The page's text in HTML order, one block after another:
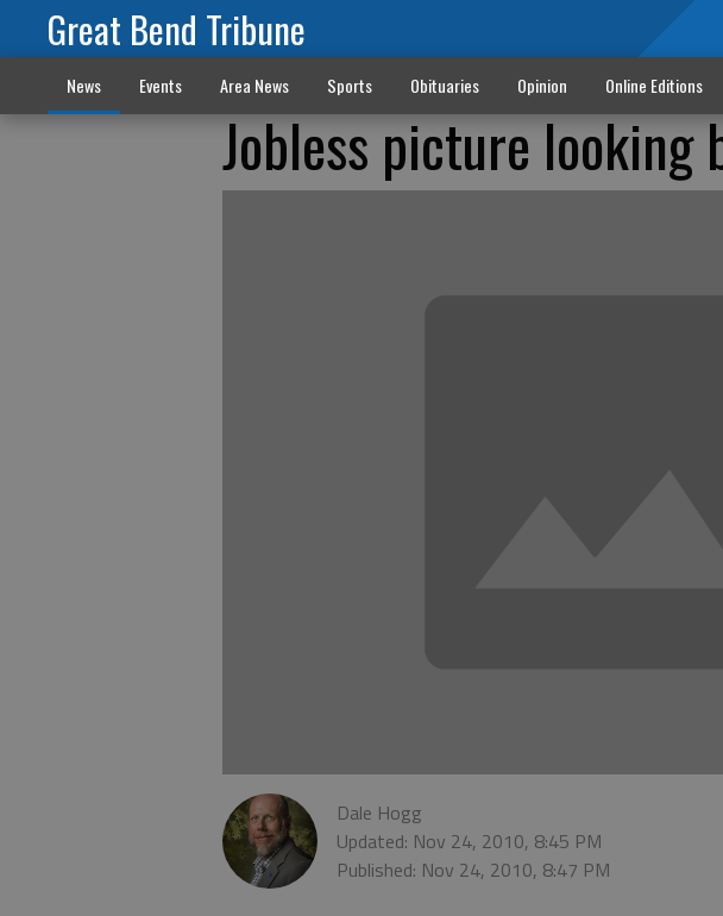
Great Bend Tribune
News Events Area News Sports Obituaries Opinion Online Editions
Jobless picture looking
Dale Hogg
Updated: Nov 24, 2010, 8:45 PM
Published: Nov 24, 2010, 8:47 PM